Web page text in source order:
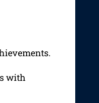
with